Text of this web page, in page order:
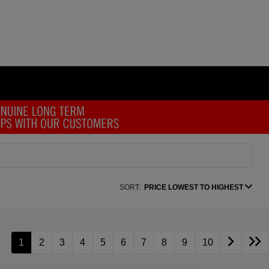
SORT: PRICE LOWEST TO HIGHEST
1 2 3 4 5 6 7 8 9 10